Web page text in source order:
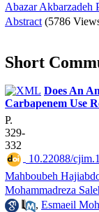
Abazar Akbarzadeh
Abstract (5786
Short
Does An
Carbapenem Use
P.
329-
332
10.22088/
Mahboubeh
Mohammadreza
, Esmaeil